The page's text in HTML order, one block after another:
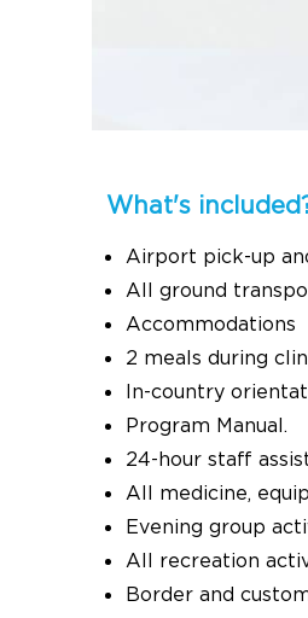
What's
Airport pick-up
All ground
Accommodations
2 meals during
In-country
Program Manual.
24-hour staff
All medicine,
Evening group
All recreation
Border and